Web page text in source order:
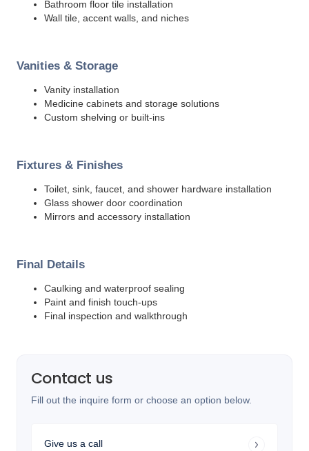
Bathroom floor tile installation
Wall tile, accent walls, and niches
Vanities & Storage
Vanity installation
Medicine cabinets and storage solutions
Custom shelving or built-ins
Fixtures & Finishes
Toilet, sink, faucet, and shower hardware installation
Glass shower door coordination
Mirrors and accessory installation
Final Details
Caulking and waterproof sealing
Paint and finish touch-ups
Final inspection and walkthrough
Contact us
Fill out the inquire form or choose an option below.
Give us a call